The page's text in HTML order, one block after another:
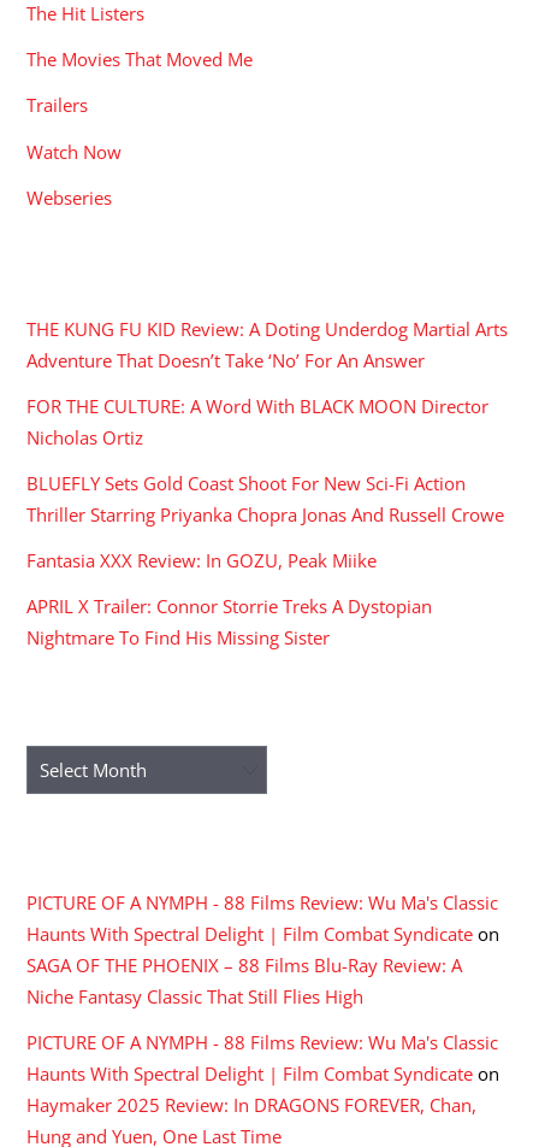
The Hit Listers
The Movies That Moved Me
Trailers
Watch Now
Webseries
THE KUNG FU KID Review: A Doting Underdog Martial Arts
Adventure That Doesn’t Take ‘No’ For An Answer
FOR THE CULTURE: A Word With BLACK MOON Director
Nicholas Ortiz
BLUEFLY Sets Gold Coast Shoot For New Sci-Fi Action
Thriller Starring Priyanka Chopra Jonas And Russell Crowe
Fantasia XXX Review: In GOZU, Peak Miike
APRIL X Trailer: Connor Storrie Treks A Dystopian
Nightmare To Find His Missing Sister
Archives
PICTURE OF A NYMPH - 88 Films Review: Wu Ma's Classic
Haunts With Spectral Delight | Film Combat Syndicate on
SAGA OF THE PHOENIX – 88 Films Blu-Ray Review: A
Niche Fantasy Classic That Still Flies High
PICTURE OF A NYMPH - 88 Films Review: Wu Ma's Classic
Haunts With Spectral Delight | Film Combat Syndicate on
Haymaker 2025 Review: In DRAGONS FOREVER, Chan,
Hung and Yuen, One Last Time